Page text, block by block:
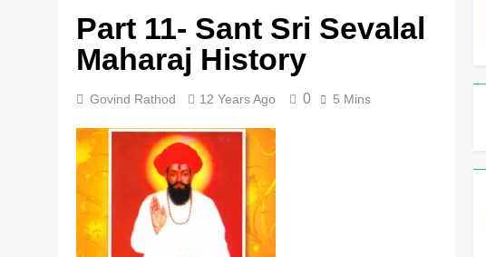
5 Years Ago
Part 11- Sant Sri Sevalal
Maharaj History
Govind Rathod 12 Years Ago 0 5 Mins